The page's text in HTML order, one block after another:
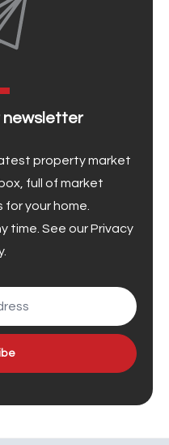
newsletter
property market
full of market
your home.
time. See ourPrivacy
.